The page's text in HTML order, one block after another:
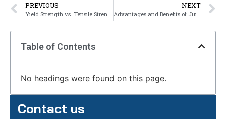
PREVIOUS NEXT
Table of Contents
No headings were found on this page.
Contact us